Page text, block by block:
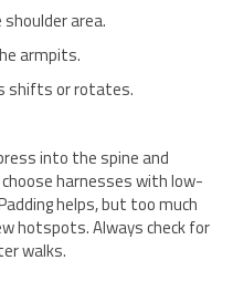
area.
armpits.
shifts or rotates.
into the spine and
harnesses with low-
helps, but too much
hotspots. Always check for
walks.